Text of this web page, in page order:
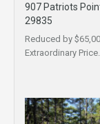
907 Patriots
29835
Reduced by
Extraordinary